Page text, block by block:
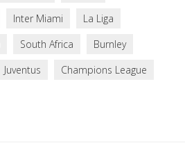
Inter Miami
La Liga
South Africa
Burnley
Juventus
Champions League